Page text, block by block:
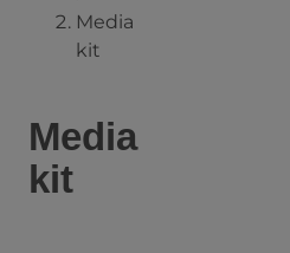
Media
kit
Media
kit